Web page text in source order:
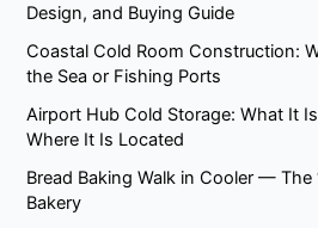
Design, and Buying Guide
Coastal Cold Room Construction:
the Sea or Fishing Ports
Airport Hub Cold Storage: What It
Where It Is Located
Bread Baking Walk in Cooler — The
Bakery